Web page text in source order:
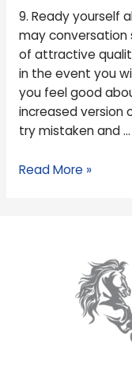
9. Ready yourself
may conversation
of attractive
in the event you
you feel good
increased version
try mistaken and …
you
may
conversation
subject
areas
Read More »